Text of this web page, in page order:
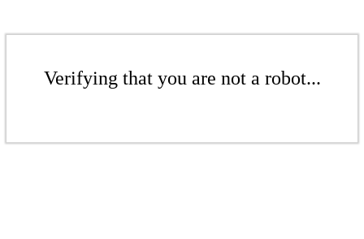
Verifying that you are not a robot...